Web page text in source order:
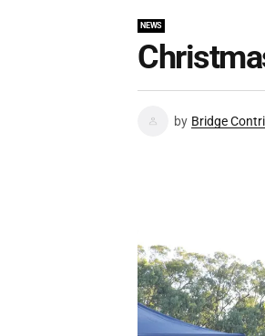
NEWS
by Bridge